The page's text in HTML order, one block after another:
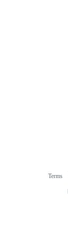
Terms